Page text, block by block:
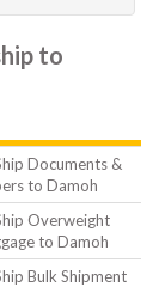
to
Documents &
to Damoh
Overweight
to Damoh
Bulk Shipment